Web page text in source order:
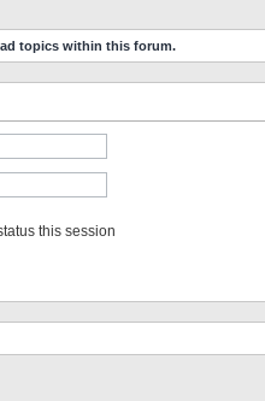
topics within this forum.
this session